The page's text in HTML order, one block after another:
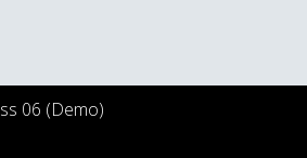
06 (Demo)